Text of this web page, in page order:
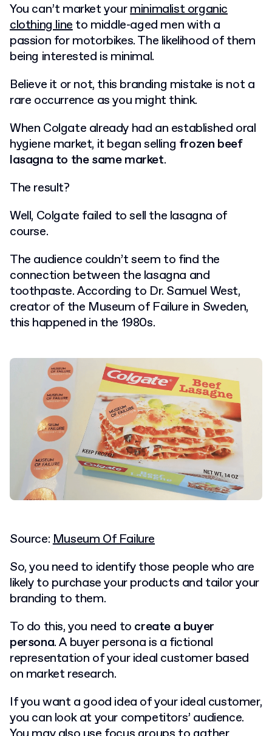
You can’t market yourminimalist organic
clothing lineto middle-aged men with a
passion for motorbikes. The likelihood of them
being interested is minimal.
Believe it or not, this branding mistake is not a
rare occurrence as you might think.
When Colgate already had an established oral
hygiene market, it began selling frozen beef
lasagna to the same market.
The result?
Well, Colgate failed to sell the lasagna of
course.
The audience couldn’t seem to find the
connection between the lasagna and
toothpaste. According to Dr. Samuel West,
creator of the Museum of Failure in Sweden,
this happened in the 1980s.
Source:Museum Of Failure
So, you need to identify those people who are
likely to purchase your products and tailor your
branding to them.
To do this, you need to create a buyer
persona. A buyer persona is a fictional
representation of your ideal customer based
on market research.
If you want a good idea of your ideal customer,
you can look at your competitors’ audience.